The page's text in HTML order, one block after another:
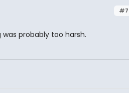
#7
probably too harsh.